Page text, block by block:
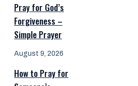
Pray for God’s
Forgiveness –
Simple Prayer
August 9, 2026
How to Pray for